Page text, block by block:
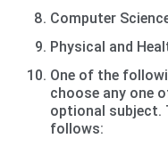
Computer
Physical and
One of the
choose any one
optional subject.
follows: